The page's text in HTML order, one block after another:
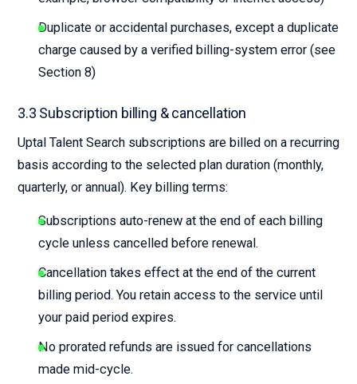
Duplicate or accidental purchases, except a duplicate
charge caused by a verified billing-system error (see
Section 8)
3.3 Subscription billing & cancellation
Uptal Talent Search subscriptions are billed on a recurring
basis according to the selected plan duration (monthly,
quarterly, or annual). Key billing terms:
Subscriptions auto-renew at the end of each billing
cycle unless cancelled before renewal.
Cancellation takes effect at the end of the current
billing period. You retain access to the service until
your paid period expires.
No prorated refunds are issued for cancellations
made mid-cycle.